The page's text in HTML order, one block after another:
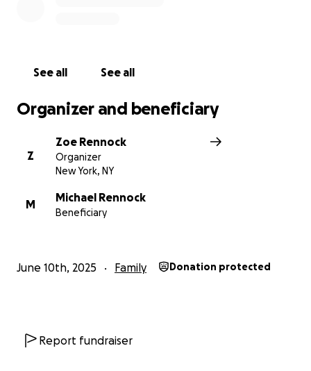
See all See all
Organizer and beneficiary
Z
Zoe Rennock
Organizer
New York, NY
M
Michael Rennock
Beneficiary
June 10th, 2025 Family Donation protected
Report fundraiser